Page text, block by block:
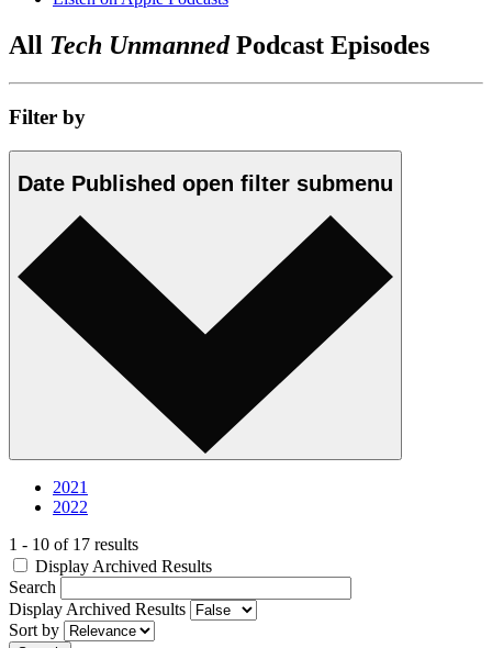
All Tech UnmannedPodcast Episodes
Filter by
Date Published open filter submenu
2021
2022
1 - 10 of 17 results
Display Archived Results
Search
Display Archived Results
Sort by